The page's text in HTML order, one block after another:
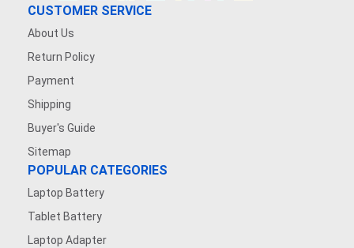
CUSTOMER SERVICE
About Us
Return Policy
Payment
Shipping
Buyer's Guide
Sitemap
POPULAR CATEGORIES
Laptop Battery
Tablet Battery
Laptop Adapter